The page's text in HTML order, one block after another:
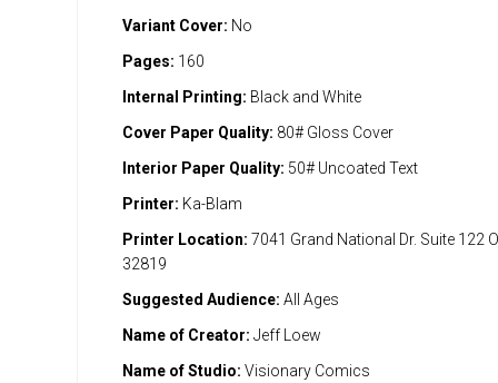
Variant Cover: No
Pages: 160
Internal Printing: Black and White
Cover Paper Quality: 80# Gloss Cover
Interior Paper Quality: 50# Uncoated Text
Printer: Ka-Blam
Printer Location: 7041 Grand National Dr. Suite 122
32819
Suggested Audience: All Ages
Name of Creator: Jeff Loew
Name of Studio: Visionary Comics